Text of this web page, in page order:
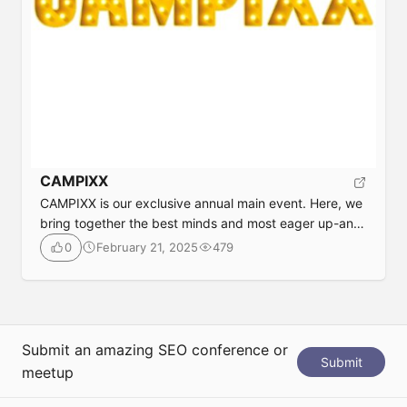
CAMPIXX
CAMPIXX is our exclusive annual main event. Here, we
bring together the best minds and most eager up-and-
comers from SEO, content, and marketing. The event
aims to be particularly personal, honest, direct,
approachable, communicative, and connecting. It is
perhaps a counter-offer to OMR or DMEXCO. This […]
0 February 21, 2025 479
Submit an amazing SEO conference or
meetup
Submit